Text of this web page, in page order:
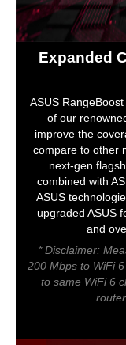
Expanded
ASUS
of our
improve the
compare to other
next-gen
combined with
ASUS
upgraded ASUS
and
* Disclaimer:
200 Mbps to WiFi
to same WiFi 6